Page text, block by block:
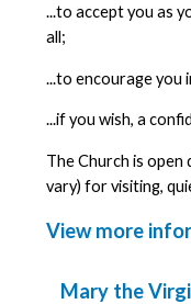
...to accept you as
all;
...to encourage you
...if you wish, a
The Church is open
vary) for visiting,
View more
Mary the